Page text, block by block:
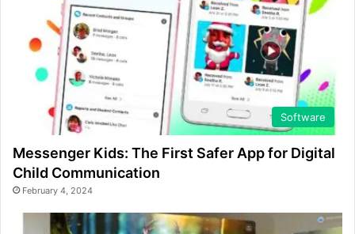
Software
Messenger Kids: The First Safer App for Digital
Child Communication
February 4, 2024